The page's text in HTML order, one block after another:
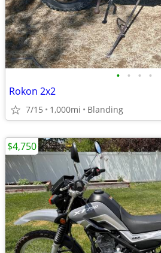
• • • •
Rokon 2x2
7/15 1,000mi Blanding
$4,750